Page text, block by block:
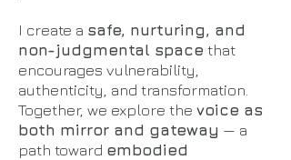
I create a safe, nurturing, and
non-judgmental space that
encourages vulnerability,
authenticity, and transformation.
Together, we explore the voice as
both mirror and gateway — a
path toward embodied